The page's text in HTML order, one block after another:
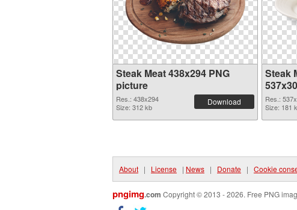
Steak Meat 438x294 PNG
picture
Res.: 438x294
Size: 312 kb
Download
Steak
Res.:
Size: 181
About | License | News | Donate | Cookie
pngimg.com Copyright © 2013 - 2026. Free PNG